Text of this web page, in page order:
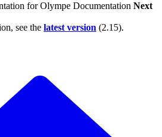
forOlympe Documentation Next
see the latest version (2.15).